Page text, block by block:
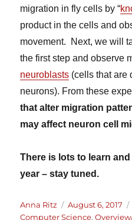
migration in fly cells by “
product in the cells and
movement. Next, we will
the first step and observe
neuroblasts (cells that are
neurons). From these
that alter migration
may affect neuron cell
There is lots to learn
year – stay tuned.
Author
Anna Ritz
Posted
on
August 6, 2017
Computer Science,